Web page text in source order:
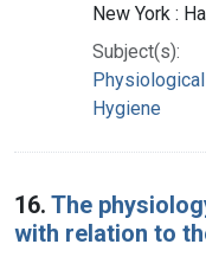
New York :
Subject(s):
Hygiene
16. The
with relation to